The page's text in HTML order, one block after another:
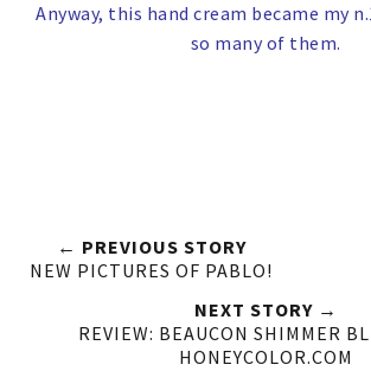
Anyway, this hand cream became my
so many of them.
← PREVIOUS STORY
NEW PICTURES OF PABLO!
NEXT STORY →
REVIEW: BEAUCON SHIMMER
HONEYCOLOR.COM